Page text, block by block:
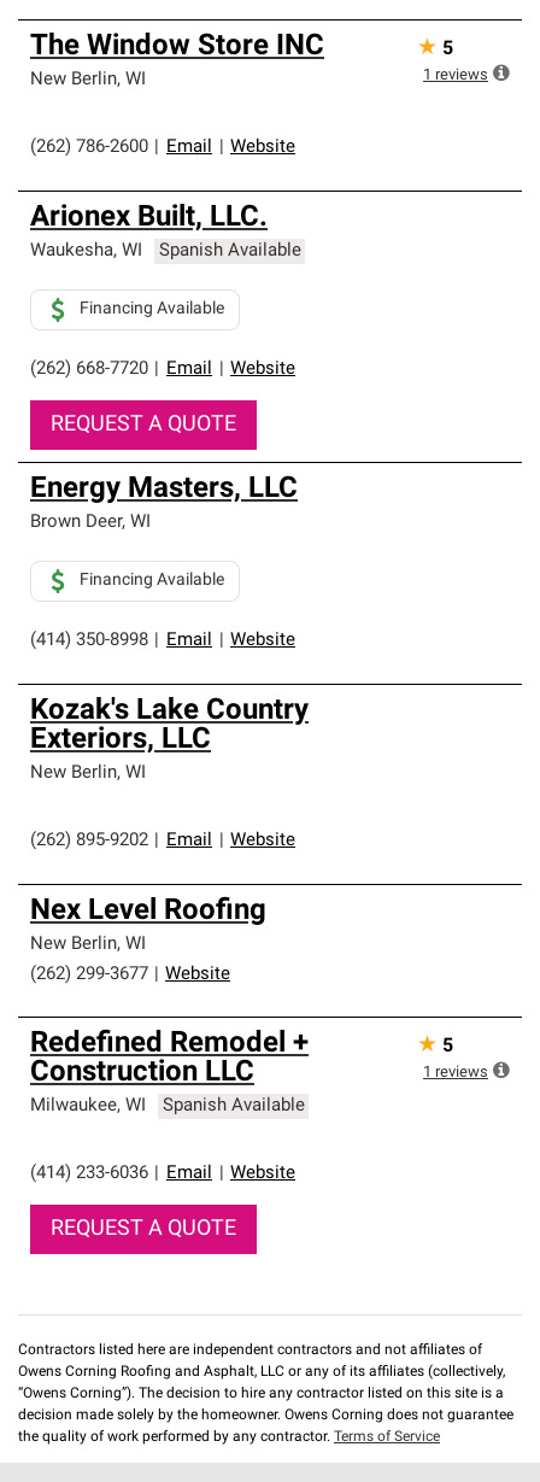
The Window Store INC
New Berlin, WI
(262) 786-2600 Email Website
★ 5
1 reviews
Arionex Built, LLC.
Waukesha, WI Spanish Available
(262) 668-7720 Email Website
Financing Available
REQUEST A QUOTE
Energy Masters, LLC
Brown Deer, WI
(414) 350-8998 Email Website
Financing Available
Kozak's Lake Country
Exteriors, LLC
New Berlin, WI
(262) 895-9202 Email Website
Nex Level Roofing
New Berlin, WI
(262) 299-3677
Website
Redefined Remodel +
Construction LLC
Milwaukee, WI Spanish Available
(414) 233-6036 Email Website
REQUEST A QUOTE
★ 5
1 reviews
Contractors listed here are independent contractors and not affiliates of
Owens Corning Roofing and Asphalt, LLC or any of its affiliates (collectively,
“Owens Corning”). The decision to hire any contractor listed on this site is a
decision made solely by the homeowner. Owens Corning does not guarantee
the quality of work performed by any contractor. Terms of Service